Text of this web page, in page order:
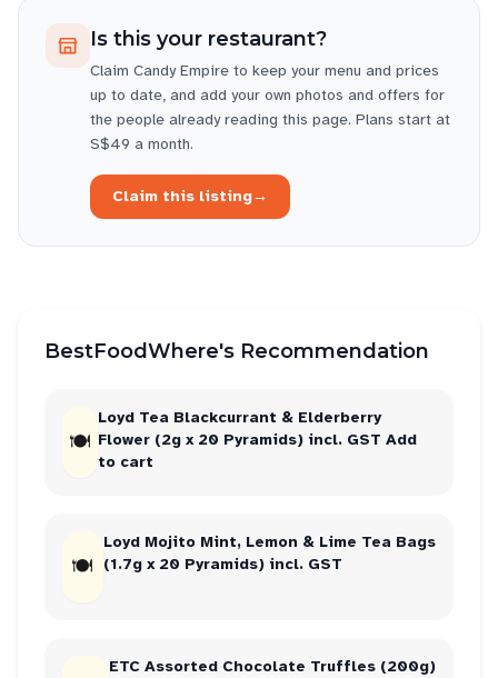
Is this your restaurant?
Claim Candy Empire to keep your menu and prices
up to date, and add your own photos and offers for
the people already reading this page. Plans start at
S$49 a month.
Claim this listing→
BestFoodWhere's Recommendation
🍽
Loyd Tea Blackcurrant & Elderberry
Flower (2g x 20 Pyramids) incl. GST Add
to cart
🍽
Loyd Mojito Mint, Lemon & Lime Tea Bags
(1.7g x 20 Pyramids) incl. GST
ETC Assorted Chocolate Truffles (200g)